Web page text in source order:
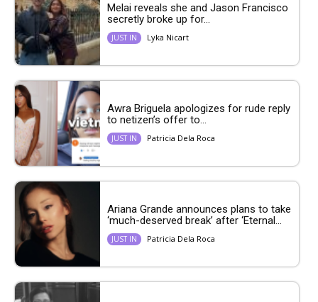
Melai reveals she and Jason Francisco
secretly broke up for...
JUST IN Lyka Nicart
Awra Briguela apologizes for rude reply
to netizen’s offer to...
JUST IN Patricia Dela Roca
Ariana Grande announces plans to take
‘much-deserved break’ after ‘Eternal...
JUST IN Patricia Dela Roca